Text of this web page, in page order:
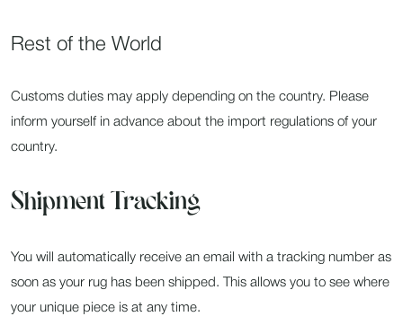
Rest of the World
Customs duties may apply depending on the country. Please
inform yourself in advance about the import regulations of your
country.
Shipment Tracking
You will automatically receive an email with a tracking number as
soon as your rug has been shipped. This allows you to see where
your unique piece is at any time.